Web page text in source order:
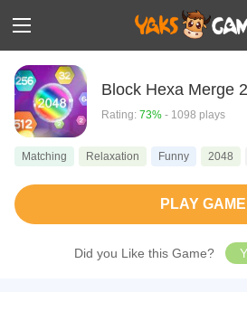
Block Hexa Merge
Rating: 73% - 1098 plays
Matching Relaxation Funny 2048
PLAY GAME
Did you Like this Game?